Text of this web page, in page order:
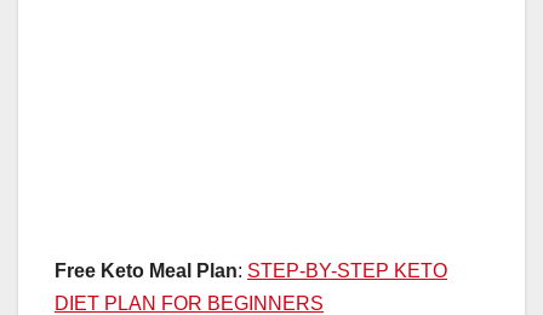
Free Keto Meal Plan: STEP-BY-STEP KETO
DIET PLAN FOR BEGINNERS